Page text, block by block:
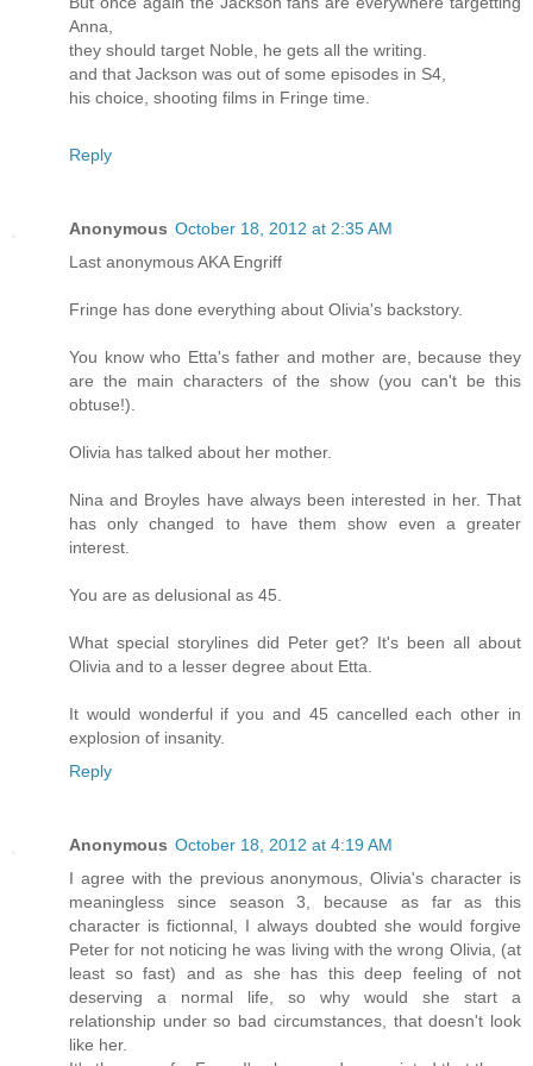
Anna,
they should target Noble, he gets all the writing.
and that Jackson was out of some episodes in S4,
his choice, shooting films in Fringe time.
Reply
Anonymous October 18, 2012 at 2:35 AM
Last anonymous AKA Engriff
Fringe has done everything about Olivia's backstory.
You know who Etta's father and mother are, because they
are the main characters of the show (you can't be this
obtuse!).
Olivia has talked about her mother.
Nina and Broyles have always been interested in her. That
has only changed to have them show even a greater
interest.
You are as delusional as 45.
What special storylines did Peter get? It's been all about
Olivia and to a lesser degree about Etta.
It would wonderful if you and 45 cancelled each other in
explosion of insanity.
Reply
Anonymous October 18, 2012 at 4:19 AM
I agree with the previous anonymous, Olivia's character is
meaningless since season 3, because as far as this
character is fictionnal, I always doubted she would forgive
Peter for not noticing he was living with the wrong Olivia, (at
least so fast) and as she has this deep feeling of not
deserving a normal life, so why would she start a
relationship under so bad circumstances, that doesn't look
like her.